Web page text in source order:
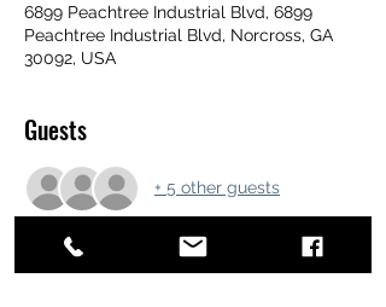
6899 Peachtree Industrial Blvd, 6899
Peachtree Industrial Blvd, Norcross, GA
30092, USA
Guests
+ 5 other guests